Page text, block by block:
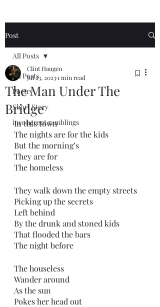
Post
All Posts
Poetry
Short Story
incoherent ramblings
All Posts
The Man Under The
Bridge
Clint Haugen
Jul 23, 20231 min read
In this town
The nights are for the kids
But the morning’s
They are for
The homeless
They walk down the empty streets
Picking up the secrets
Left behind
By the drunk and stoned kids
That flooded the bars
The night before
The houseless
Wander around
As the sun
Pokes her head out